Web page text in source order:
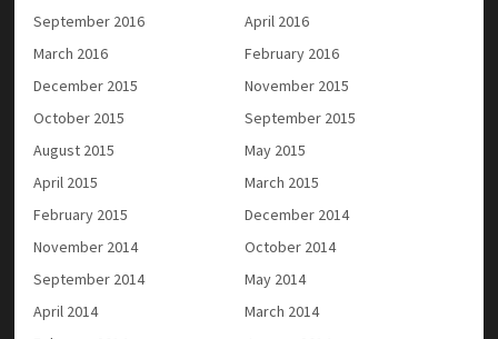
September 2016
April 2016
March 2016
February 2016
December 2015
November 2015
October 2015
September 2015
August 2015
May 2015
April 2015
March 2015
February 2015
December 2014
November 2014
October 2014
September 2014
May 2014
April 2014
March 2014